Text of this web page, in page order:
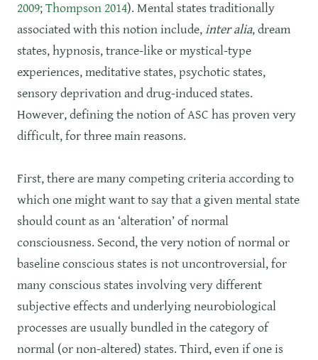
2009;Thompson 2014). Mental states traditionally
associated with this notion include,inter alia, dream
states, hypnosis, trance-like or mystical-type
experiences, meditative states, psychotic states,
sensory deprivation and drug-induced states.
However, defining the notion of ASC has proven very
difficult, for three main reasons.
First, there are many competing criteria according to
which one might want to say that a given mental state
should count as an ‘alteration’ of normal
consciousness. Second, the very notion of normal or
baseline conscious states is not uncontroversial, for
many conscious states involving very different
subjective effects and underlying neurobiological
processes are usually bundled in the category of
normal (or non-altered) states. Third, even if one is